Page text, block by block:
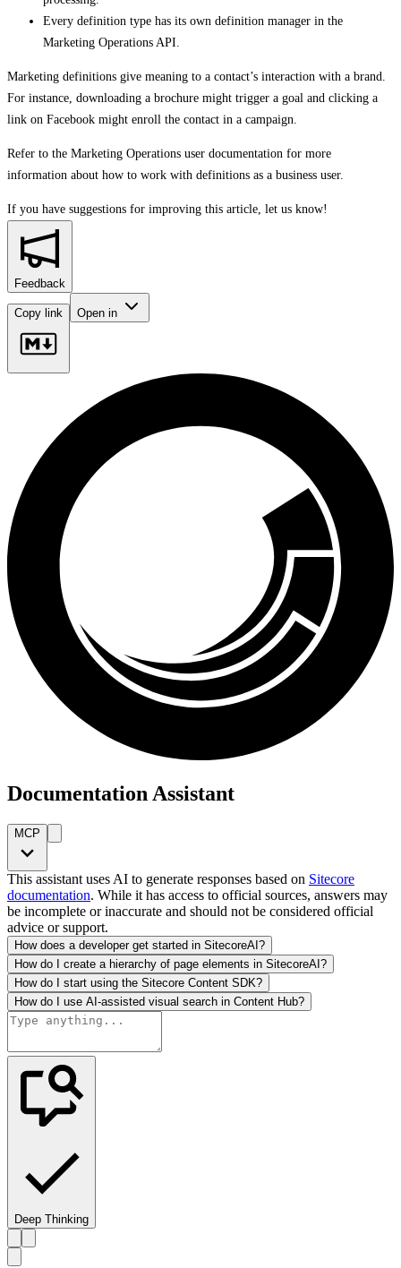
Every definition type has its own definition manager in the
Marketing Operations API.
Marketing definitions give meaning to a contact’s interaction with a brand.
For instance, downloading a brochure might trigger a goal and clicking a
link on Facebook might enroll the contact in a campaign.
Refer to the Marketing Operations user documentation for more
information about how to work with definitions as a business user.
If you have suggestions for improving this article, let us know!
Feedback
Copy link Open in
Documentation Assistant
MCP
This assistant uses AI to generate responses based on Sitecore
documentation. While it has access to official sources, answers may
be incomplete or inaccurate and should not be considered official
advice or support.
How does a developer get started in SitecoreAI?
How do I create a hierarchy of page elements in SitecoreAI?
How do I start using the Sitecore Content SDK?
How do I use AI-assisted visual search in Content Hub?
Deep Thinking